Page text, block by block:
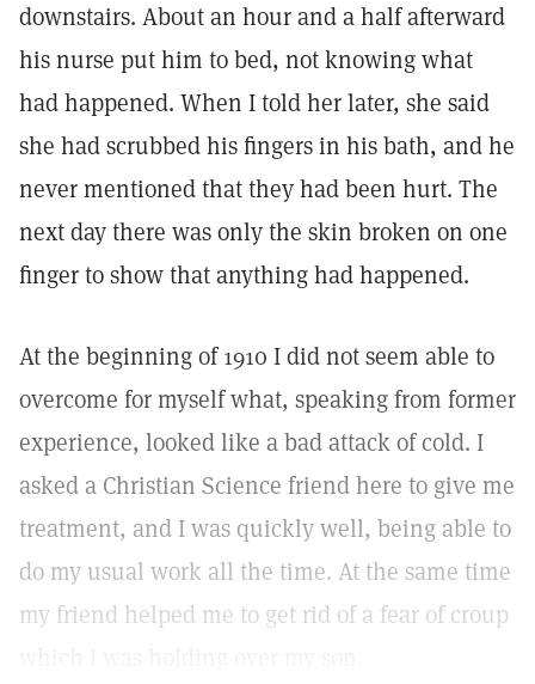
downstairs. About an hour and a half afterward
his nurse put him to bed, not knowing what
had happened. When I told her later, she said
she had scrubbed his fingers in his bath, and he
never mentioned that they had been hurt. The
next day there was only the skin broken on one
finger to show that anything had happened.
At the beginning of 1910 I did not seem able to
overcome for myself what, speaking from former
experience, looked like a bad attack of cold. I
asked a Christian Science friend here to give me
treatment, and I was quickly well, being able to
do my usual work all the time. At the same time
my friend helped me to get rid of a fear of croup